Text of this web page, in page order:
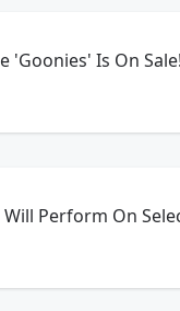
'Goonies' Is On Sale!
Perform On